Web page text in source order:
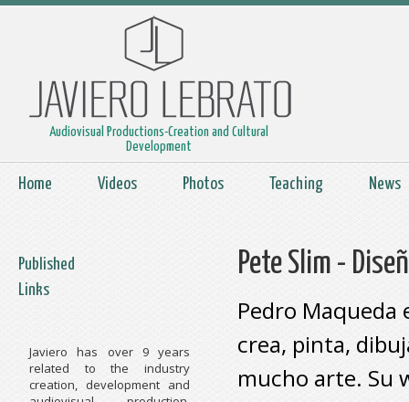
Audiovisual Productions-Creation and Cultural
Development
Home Videos Photos Teaching News
Pete Slim -
Pedro Maqueda
crea, pinta,
mucho arte. Su
Published
Links
Javiero has over 9 years
related to the industry
creation, development and